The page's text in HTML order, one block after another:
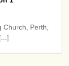
Perth,